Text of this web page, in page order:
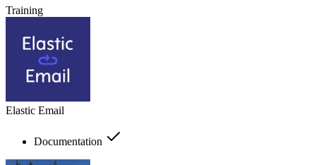
Training
Elastic Email
Documentation